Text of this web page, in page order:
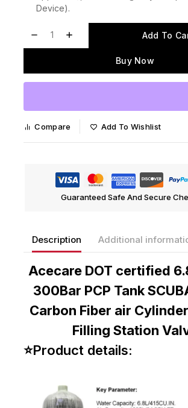
Apparatus), EEBD(Emergency Escape
Buy Now
Description Additional
Acecare DOT certified
300Bar PCP Tank
Carbon Fiber air
Filling Station